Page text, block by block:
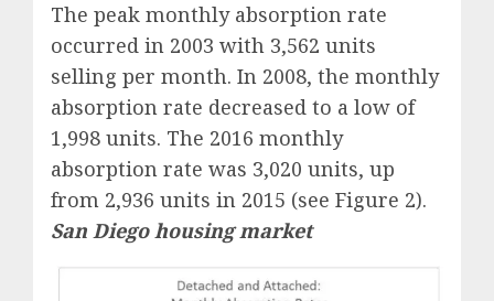
The peak monthly absorption rate
occurred in 2003 with 3,562 units
selling per month. In 2008, the monthly
absorption rate decreased to a low of
1,998 units. The 2016 monthly
absorption rate was 3,020 units, up
from 2,936 units in 2015 (see Figure 2).
San Diego housing market